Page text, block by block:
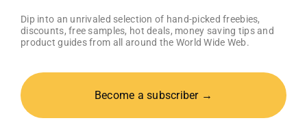
Dip into an unrivaled selection of hand-picked freebies,
discounts, free samples, hot deals, money saving tips and
product guides from all around the World Wide Web.
Become a subscriber →